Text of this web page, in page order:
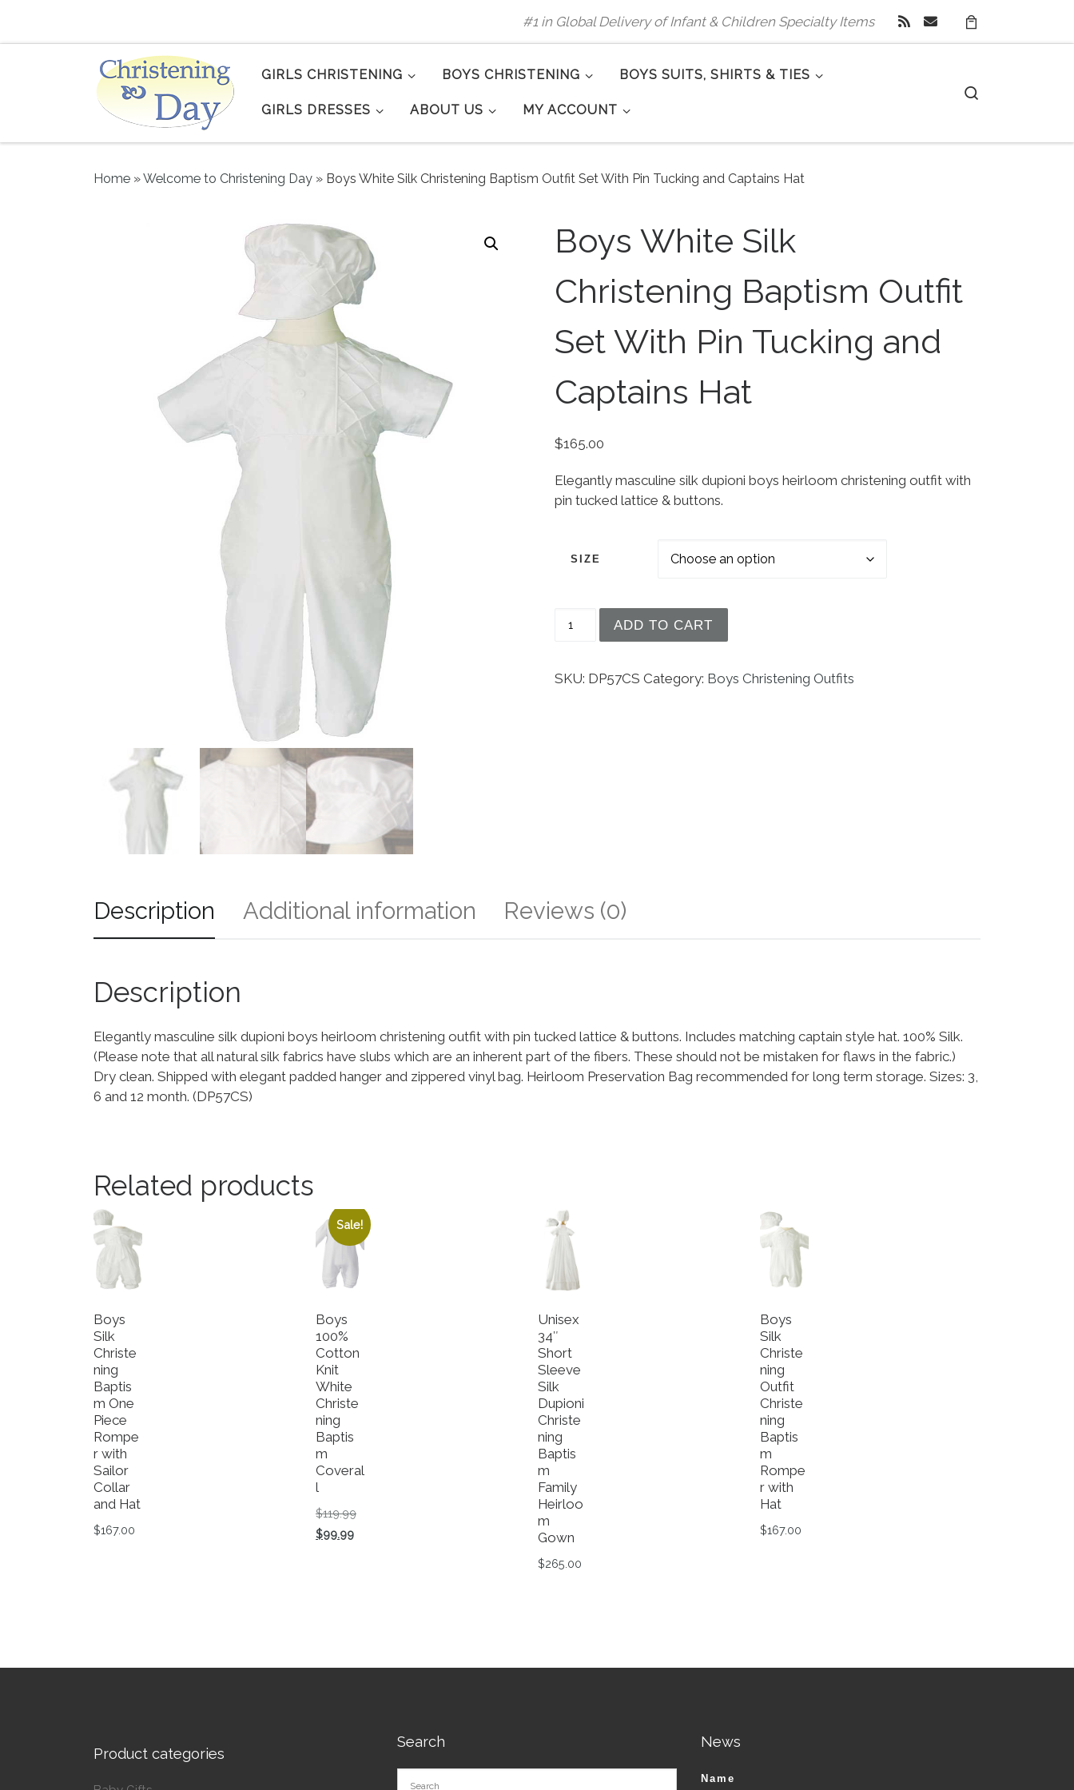
#1 in Global Delivery of Infant & Children Specialty Items
GIRLS CHRISTENING BOYS CHRISTENING BOYS SUITS, SHIRTS & TIES
GIRLS DRESSES ABOUT US MY ACCOUNT
Home »Welcome to Christening Day » Boys White Silk Christening Baptism Outfit Set With Pin Tucking and Captains Hat
Boys White Silk
Christening Baptism Outfit
Set With Pin Tucking and
Captains Hat
$165.00
Elegantly masculine silk dupioni boys heirloom christening outfit with
pin tucked lattice & buttons.
SIZE
ADD TO CART
SKU: DP57CS Category: Boys Christening Outfits
Description Additional information Reviews (0)
Description
Elegantly masculine silk dupioni boys heirloom christening outfit with pin tucked lattice & buttons. Includes matching captain style hat. 100% Silk.
(Please note that all natural silk fabrics have slubs which are an inherent part of the fibers. These should not be mistaken for flaws in the fabric.)
Dry clean. Shipped with elegant padded hanger and zippered vinyl bag. Heirloom Preservation Bag recommended for long term storage. Sizes: 3,
6 and 12 month. (DP57CS)
Related products
Boys
Silk
Christe
ning
Baptis
m One
Piece
Rompe
r with
Sailor
Collar
and Hat
$167.00
This product has multiple variants. The options may be chosen on the product page
Sale!
Boys
100%
Cotton
Knit
White
Christe
ning
Baptis
m
Coveral
l
$119.99Original price was: $119.99.
$99.99Current price is: $99.99.
This product has multiple variants. The options may be chosen on the product page
Unisex
34″
Short
Sleeve
Silk
Dupioni
Christe
ning
Baptis
m
Family
Heirloo
m
Gown
$265.00
Boys
Silk
Christe
ning
Outfit
Christe
ning
Baptis
m
Rompe
r with
Hat
$167.00
Product categories
Search News
Name